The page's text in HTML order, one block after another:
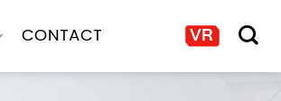
CONTACT